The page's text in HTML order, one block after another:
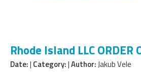
Rhode Island LLC ORDER
Date:| Category:|Author:Jakub Vele